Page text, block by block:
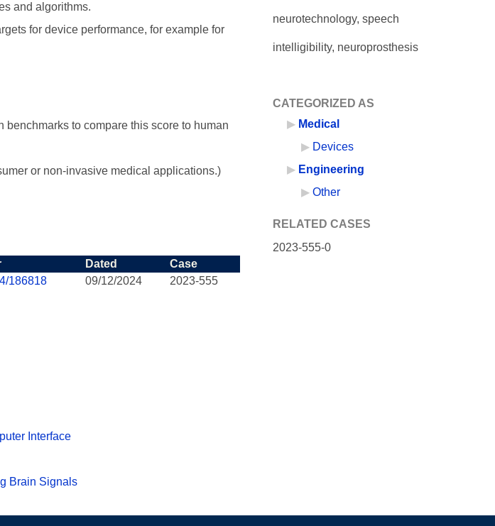
and algorithms.
for device performance, for example for
to compare this score to human
or non-invasive medical applications.)
Dated
Case
186818 09/12/2024 2023-555
neurotechnology, speech
intelligibility, neuroprosthesis
CATEGORIZED AS
Medical
Devices
Engineering
Other
RELATED CASES
2023-555-0
Interface
Brain Signals